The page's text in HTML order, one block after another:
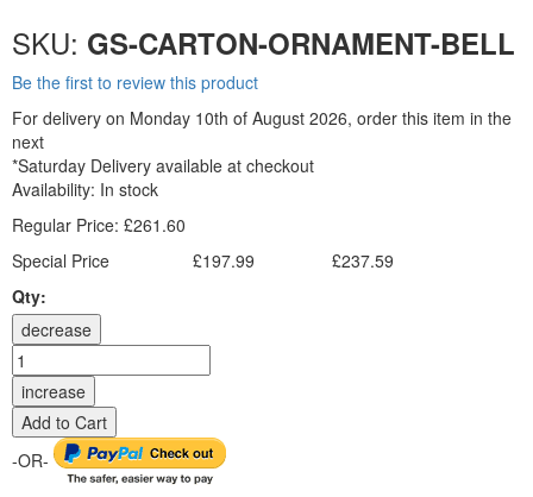
SKU: GS-CARTON-ORNAMENT-BELL
Be the first to review this product
For delivery on Monday 10th of August 2026, order this item in the
next
*Saturday Delivery available at checkout
Availability: In stock
Regular Price: £261.60
Special Price
£197.99
£237.59
Qty:
decrease
increase
Add to Cart
-OR-